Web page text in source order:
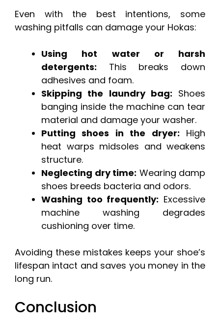
Even with the best intentions, some
washing pitfalls can damage your Hokas:
Using hot water or harsh
detergents: This breaks down
adhesives and foam.
Skipping the laundry bag: Shoes
banging inside the machine can tear
material and damage your washer.
Putting shoes in the dryer: High
heat warps midsoles and weakens
structure.
Neglecting dry time: Wearing damp
shoes breeds bacteria and odors.
Washing too frequently: Excessive
machine washing degrades
cushioning over time.
Avoiding these mistakes keeps your shoe’s
lifespan intact and saves you money in the
long run.
Conclusion